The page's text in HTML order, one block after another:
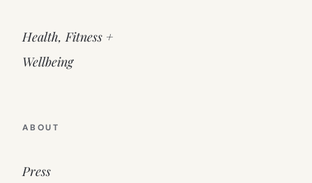
Health, Fitness +
Wellbeing
ABOUT
Press